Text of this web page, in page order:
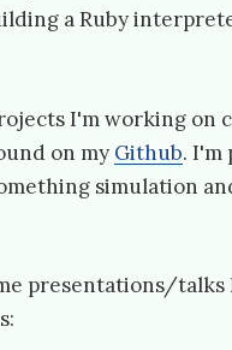
a Ruby
I'm working on
on my Github. I'm
simulation
presentations/talks